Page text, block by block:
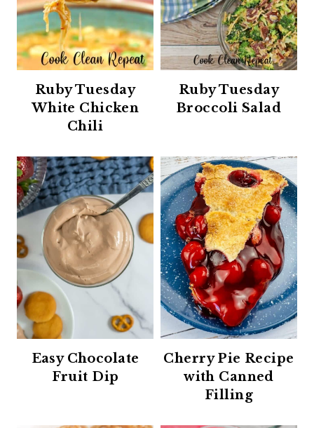
Ruby Tuesday
White Chicken
Chili
Ruby Tuesday
Broccoli Salad
Easy Chocolate
Fruit Dip
Cherry Pie Recipe
with Canned
Filling